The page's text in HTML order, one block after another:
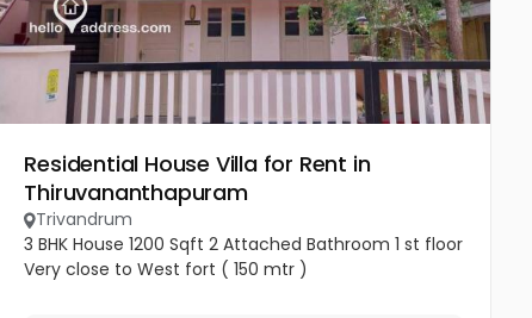
Residential House Villa for Rent in
Thiruvananthapuram
Trivandrum
3 BHK House 1200 Sqft 2 Attached Bathroom 1 st floor
Very close to West fort ( 150 mtr )